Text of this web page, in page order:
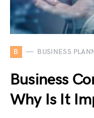
B BUSINESS
Business
Why Is It